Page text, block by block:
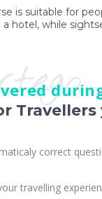
is suitable for
hotel, while
correct
travelling